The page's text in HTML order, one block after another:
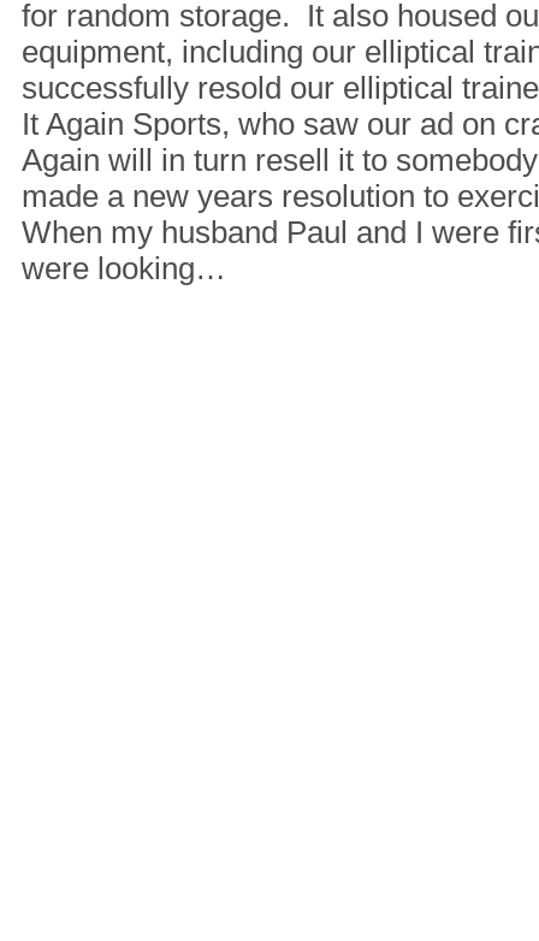
for random storage. It also housed
equipment, including our elliptical
successfully resold our elliptical
It Again Sports, who saw our ad on
Again will in turn resell it to
made a new years resolution to
When my husband Paul and I were
were looking…